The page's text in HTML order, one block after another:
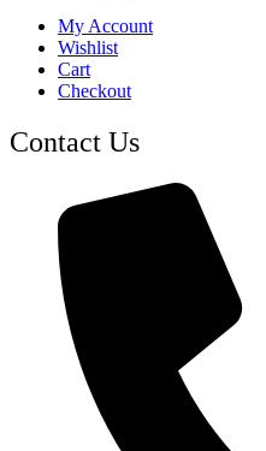
My Account
Wishlist
Cart
Checkout
Contact Us